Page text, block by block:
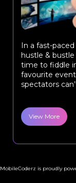
In a fast-
hustle &
time to fiddle
favourite
spectators
View More
MobileCoderz is proudly